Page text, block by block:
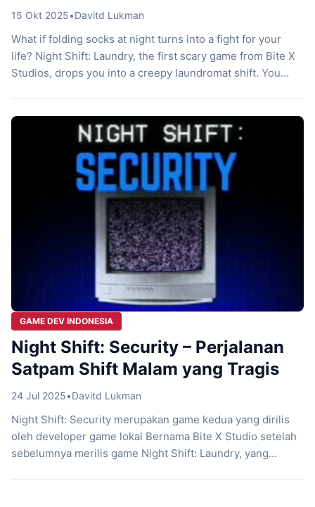
15 Okt 2025•Davitd Lukman
What if folding socks at night turns into a fight for your
life? Night Shift: Laundry, the first scary game from Bite X
Studios, drops you into a creepy laundromat shift. You
scares that hit hard. […]
GAME DEV INDONESIA
Night Shift: Security – Perjalanan
Satpam Shift Malam yang Tragis
24 Jul 2025•Davitd Lukman
Night Shift: Security merupakan game kedua yang dirilis
oleh developer game lokal Bernama Bite X Studio setelah
sebelumnya merilis game Night Shift: Laundry, yang